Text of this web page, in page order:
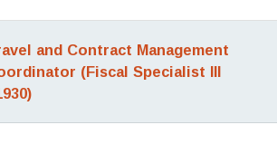
and Contract Management
(Fiscal Specialist III